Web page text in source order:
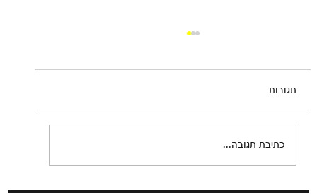
Wednesday, September 9 at 8:00 pm Please
תגובות
כתיבת תגובה...